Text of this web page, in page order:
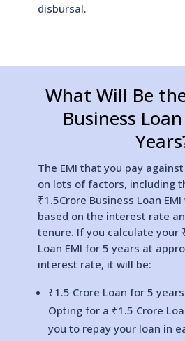
disbursal.
What Will Be
Business
The EMI that you pay
on lots of factors, including
₹1.5Crore Business Loan
based on the interest rate
tenure. If you calculate your
Loan EMI for 5 years at
interest rate, it will be:
₹1.5 Crore Loan for 5
Opting for a ₹1.5 Crore
you to repay your loan in